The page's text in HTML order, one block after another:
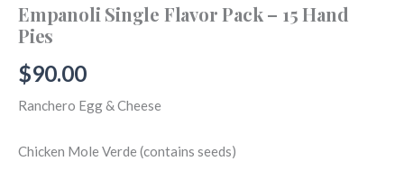
Empanoli Single Flavor Pack – 15 Hand
Pies
$90.00
Ranchero Egg & Cheese
Chicken Mole Verde (contains seeds)